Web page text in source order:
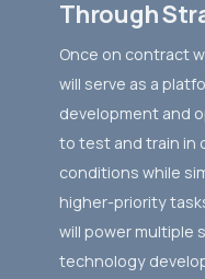
Through
Once on contract
will serve as a
development and
to test and train in
conditions while
higher-priority
will power multiple
technology